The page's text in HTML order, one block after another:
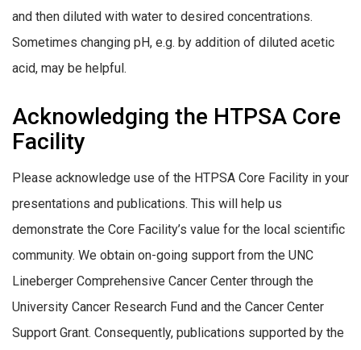
and then diluted with water to desired concentrations.
Sometimes changing pH, e.g. by addition of diluted acetic
acid, may be helpful.
Acknowledging the HTPSA Core
Facility
Please acknowledge use of the HTPSA Core Facility in your
presentations and publications. This will help us
demonstrate the Core Facility’s value for the local scientific
community. We obtain on-going support from the UNC
Lineberger Comprehensive Cancer Center through the
University Cancer Research Fund and the Cancer Center
Support Grant. Consequently, publications supported by the